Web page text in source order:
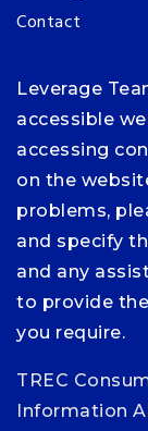
Contact
Leverage
accessible
accessing
on the
problems,
and specify
and any
to provide
you require.
TREC
Information